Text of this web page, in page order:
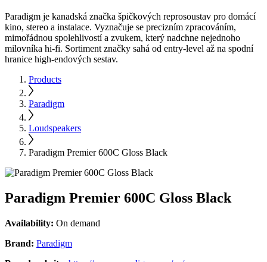
Paradigm je kanadská značka špičkových reprosoustav pro domácí
kino, stereo a instalace. Vyznačuje se precizním zpracováním,
mimořádnou spolehlivostí a zvukem, který nadchne nejednoho
milovníka hi-fi. Sortiment značky sahá od entry-level až na spodní
hranice high-endových sestav.
Products
Paradigm
Loudspeakers
Paradigm Premier 600C Gloss Black
Paradigm Premier 600C Gloss Black
Availability: On demand
Brand: Paradigm